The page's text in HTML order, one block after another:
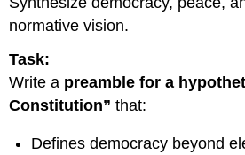
normative vision.
Task:
Write a preamble for a
Constitution” that:
Defines democracy beyond